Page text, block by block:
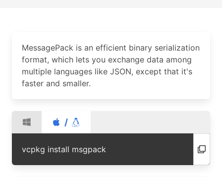
MessagePack is an efficient binary serialization
format, which lets you exchange data among
multiple languages like JSON, except that it's
faster and smaller.
/
vcpkg install msgpack